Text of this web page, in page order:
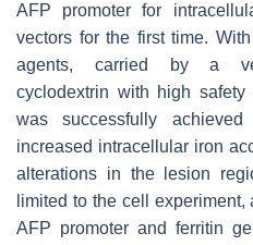
AFP promoter for
vectors for the first time.
agents, carried by a
cyclodextrin with high
was successfully achieved
increased intracellular iron
alterations in the lesion
limited to the cell
AFP promoter and ferritin